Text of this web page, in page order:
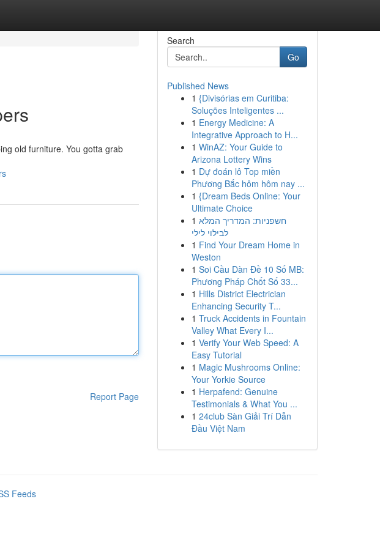
old furniture. You gotta grab
Report Page
Search
Go
Published News
1 {Divisórias em Curitiba:
Soluções Inteligentes ...
1 Energy Medicine: A
Integrative Approach to H...
1 WinAZ: Your Guide to
Arizona Lottery Wins
1 Dự đoán lô Top miền
Phương Bắc hôm hôm nay ...
1 {Dream Beds Online: Your
Ultimate Choice
1 חשפניות: המדריך המלא
לבילוי לילי
1 Find Your Dream Home in
Weston
1 Soi Cầu Dàn Đề 10 Số MB:
Phương Pháp Chốt Số 33...
1 Hills District Electrician
Enhancing Security T...
1 Truck Accidents in Fountain
Valley What Every I...
1 Verify Your Web Speed: A
Easy Tutorial
1 Magic Mushrooms Online:
Your Yorkie Source
1 Herpafend: Genuine
Testimonials & What You ...
1 24club Sàn Giải Trí Dẫn
Đầu Việt Nam
Feeds